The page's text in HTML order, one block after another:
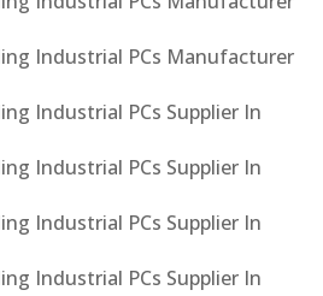
Industrial PCs Manufacturer
Industrial PCs Supplier In
Industrial PCs Supplier In
Industrial PCs Supplier In
Industrial PCs Supplier In